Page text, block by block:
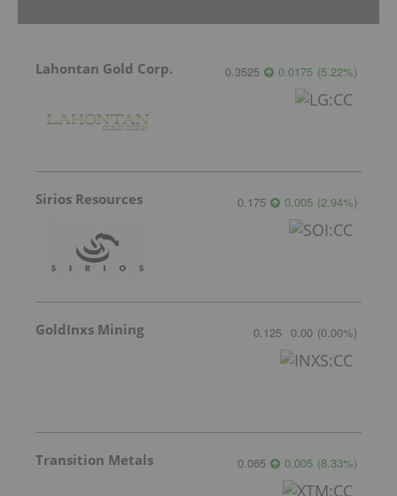
Lahontan Gold Corp. 0.3525 0.0175 (5.22%)
Sirios Resources 0.175 0.005 (2.94%)
GoldInxs Mining 0.125 0.00 (0.00%)
Transition Metals 0.065 0.005 (8.33%)